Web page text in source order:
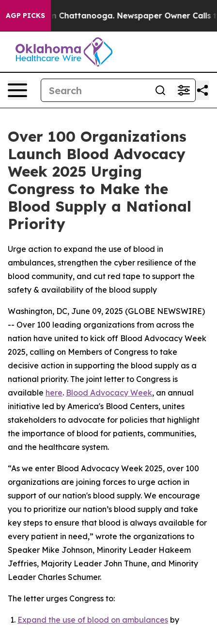
AGP PICKSin Chattanooga. Newspaper Owner Calls the
Over 100 Organizations
Launch Blood Advocacy
Week 2025 Urging
Congress to Make the
Blood Supply a National
Priority
Urge action to expand the use of blood in
ambulances, strengthen the cyber resilience of the
blood community, and cut red tape to support the
safety & availability of the blood supply
Washington, DC, June 09, 2025 (GLOBE NEWSWIRE)
-- Over 100 leading organizations from across the
nation have united to kick off Blood Advocacy Week
2025, calling on Members of Congress to take
decisive action in supporting the blood supply as a
national priority. The joint letter to Congress is
available here. Blood Advocacy Week, an annual
initiative led by America's Blood Centers, unites
stakeholders to advocate for policies that highlight
the importance of blood for patients, communities,
and the healthcare system.
“As we enter Blood Advocacy Week 2025, over 100
organizations are joining forces to urge action in
support of our nation's blood supply. We encourage
you to prioritize our nation’s blood supply and take
key steps to ensure that blood is always available for
every patient in need,” wrote the organizations to
Speaker Mike Johnson, Minority Leader Hakeem
Jeffries, Majority Leader John Thune, and Minority
Leader Charles Schumer.
The letter urges Congress to:
Expand the use of blood on ambulances by